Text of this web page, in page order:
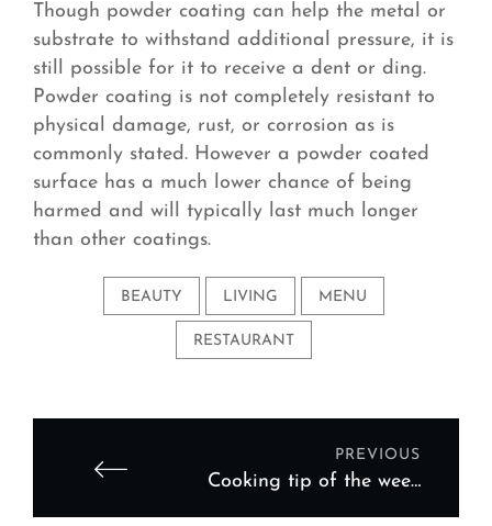
Though powder coating can help the metal or
substrate to withstand additional pressure, it is
still possible for it to receive a dent or ding.
Powder coating is not completely resistant to
physical damage, rust, or corrosion as is
commonly stated. However a powder coated
surface has a much lower chance of being
harmed and will typically last much longer
than other coatings.
BEAUTY LIVING MENU
RESTAURANT
PREVIOUS
Cooking tip of the week